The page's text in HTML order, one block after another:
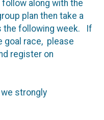
along with the
plan then take a
the following week. If
goal race, please
register on
strongly